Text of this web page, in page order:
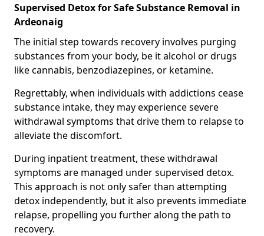
Supervised Detox for Safe Substance Removal in
Ardeonaig
The initial step towards recovery involves purging
substances from your body, be it alcohol or drugs
like cannabis, benzodiazepines, or ketamine.
Regrettably, when individuals with addictions cease
substance intake, they may experience severe
withdrawal symptoms that drive them to relapse to
alleviate the discomfort.
During inpatient treatment, these withdrawal
symptoms are managed under supervised detox.
This approach is not only safer than attempting
detox independently, but it also prevents immediate
relapse, propelling you further along the path to
recovery.